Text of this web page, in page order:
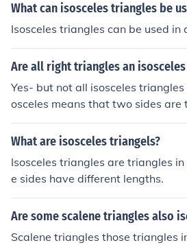
What can isosceles triangles be
Isosceles triangles can be used in
Are all right triangles an
Yes- but not all isosceles
osceles means that two sides are
two angles are the same.
What are isosceles triangels?
Isosceles triangles are triangles
e sides have different lengths.
Are some scalene triangles also
Scalene triangles those triangles